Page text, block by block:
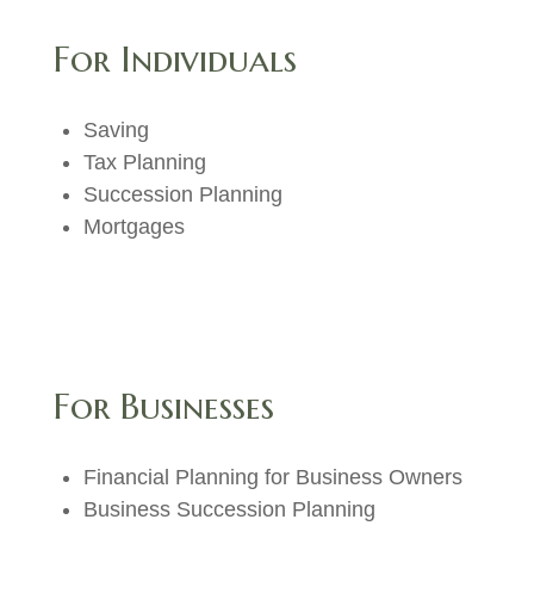
For Individuals
Saving
Tax Planning
Succession Planning
Mortgages
For Businesses
Financial Planning for Business Owners
Business Succession Planning